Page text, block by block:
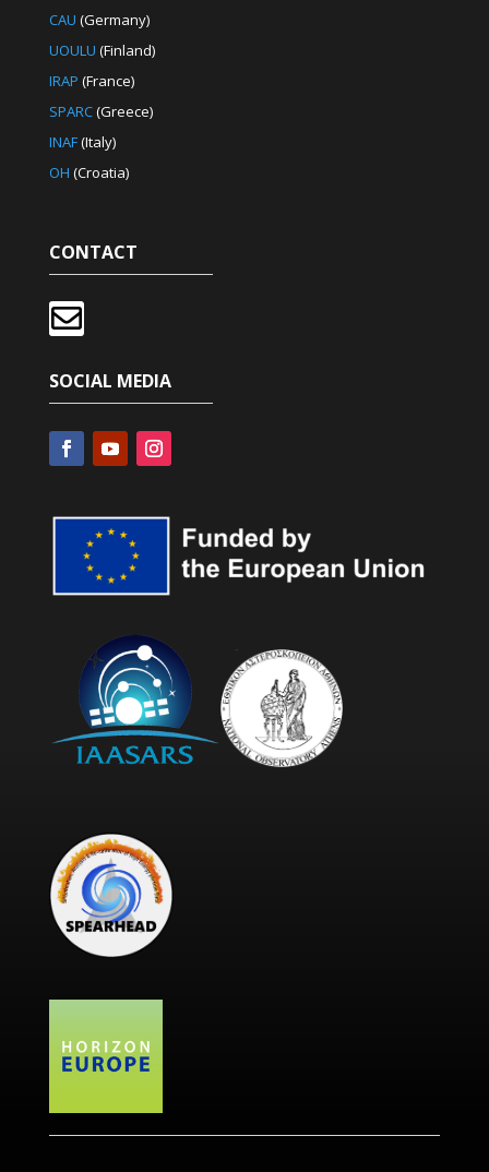
CAU (Germany)
UOULU (Finland)
IRAP (France)
SPARC(Greece)
INAF(Italy)
OH (Croatia)
CONTACT

SOCIAL MEDIA